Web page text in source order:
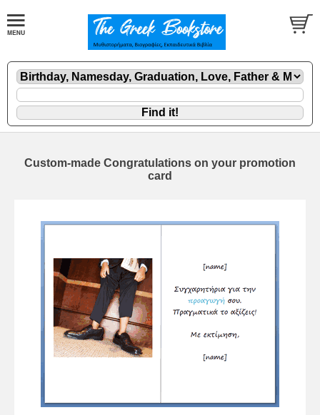
Custom-made Congratulations on your promotion
card